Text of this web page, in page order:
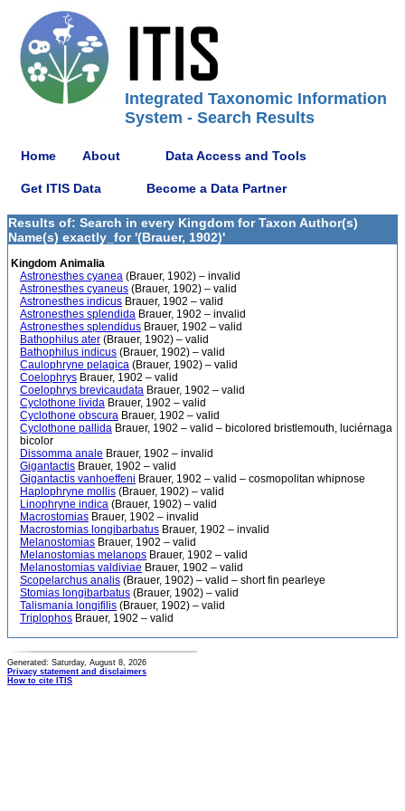
Integrated Taxonomic Information
System - Search Results
Home About Data Access and Tools
Get ITIS Data Become a Data Partner
Results of: Search in every Kingdom for Taxon Author(s)
Name(s) exactly_for '(Brauer, 1902)'
Kingdom Animalia
Astronesthes cyanea (Brauer, 1902) – invalid
Astronesthes cyaneus (Brauer, 1902) – valid
Astronesthes indicus Brauer, 1902 – valid
Astronesthes splendida Brauer, 1902 – invalid
Astronesthes splendidus Brauer, 1902 – valid
Bathophilus ater (Brauer, 1902) – valid
Bathophilus indicus (Brauer, 1902) – valid
Caulophryne pelagica (Brauer, 1902) – valid
Coelophrys Brauer, 1902 – valid
Coelophrys brevicaudata Brauer, 1902 – valid
Cyclothone livida Brauer, 1902 – valid
Cyclothone obscura Brauer, 1902 – valid
Cyclothone pallida Brauer, 1902 – valid – bicolored bristlemouth, luciérnaga
bicolor
Dissomma anale Brauer, 1902 – invalid
Gigantactis Brauer, 1902 – valid
Gigantactis vanhoeffeni Brauer, 1902 – valid – cosmopolitan whipnose
Haplophryne mollis (Brauer, 1902) – valid
Linophryne indica (Brauer, 1902) – valid
Macrostomias Brauer, 1902 – invalid
Macrostomias longibarbatus Brauer, 1902 – invalid
Melanostomias Brauer, 1902 – valid
Melanostomias melanops Brauer, 1902 – valid
Melanostomias valdiviae Brauer, 1902 – valid
Scopelarchus analis (Brauer, 1902) – valid – short fin pearleye
Stomias longibarbatus (Brauer, 1902) – valid
Talismania longifilis (Brauer, 1902) – valid
Triplophos Brauer, 1902 – valid
Generated: Saturday, August 8, 2026
Privacy statement and disclaimers
How to cite ITIS